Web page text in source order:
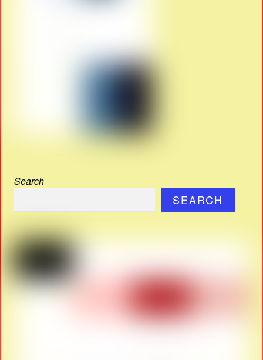
Search
SEARCH